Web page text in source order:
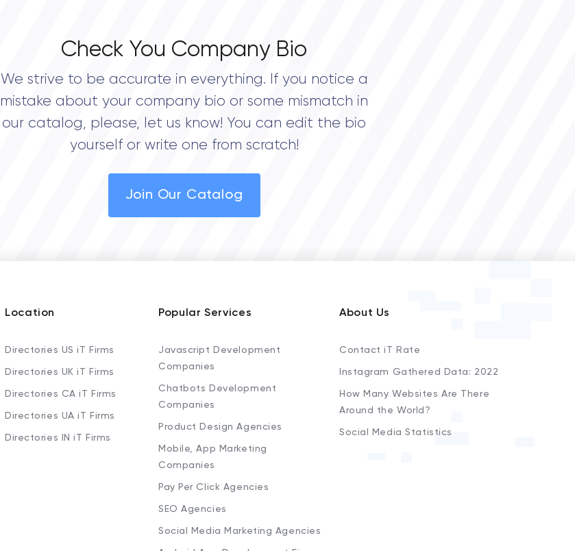
Check You Company Bio
We strive to be accurate in everything. If you notice a
mistake about your company bio or some mismatch in
our catalog, please, let us know! You can edit the bio
yourself or write one from scratch!
Join Our Catalog
Location
Directories US iT Firms
Directories UK iT Firms
Directories CA iT Firms
Directories UA iT Firms
Directories IN iT Firms
Popular Services
Javascript Development
Companies
Chatbots Development
Companies
Product Design Agencies
Mobile, App Marketing
Companies
Pay Per Click Agencies
SEO Agencies
Social Media Marketing Agencies
About Us
Contact iT Rate
Instagram Gathered Data: 2022
How Many Websites Are There
Around the World?
Social Media Statistics